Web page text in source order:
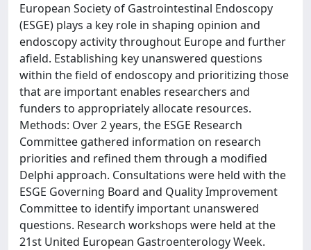
European Society of Gastrointestinal Endoscopy
(ESGE) plays a key role in shaping opinion and
endoscopy activity throughout Europe and further
afield. Establishing key unanswered questions
within the field of endoscopy and prioritizing those
that are important enables researchers and
funders to appropriately allocate resources.
Methods: Over 2 years, the ESGE Research
Committee gathered information on research
priorities and refined them through a modified
Delphi approach. Consultations were held with the
ESGE Governing Board and Quality Improvement
Committee to identify important unanswered
questions. Research workshops were held at the
21st United European Gastroenterology Week.